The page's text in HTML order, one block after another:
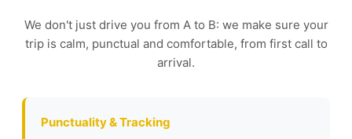
We don't just drive you from A to B: we make sure your
trip is calm, punctual and comfortable, from first call to
arrival.
Punctuality & Tracking